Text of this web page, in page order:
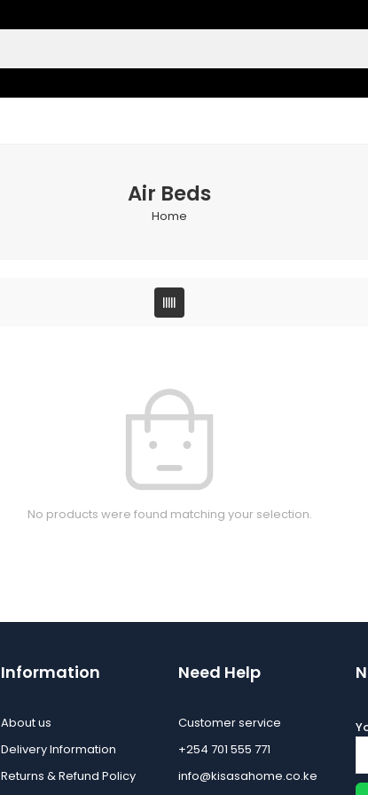
Air Beds
Home
No products were found matching your selection.
Information
About us
Delivery Information
Returns & Refund Policy
Need Help
Customer service
+254 701 555 771
info@kisasahome.co.ke